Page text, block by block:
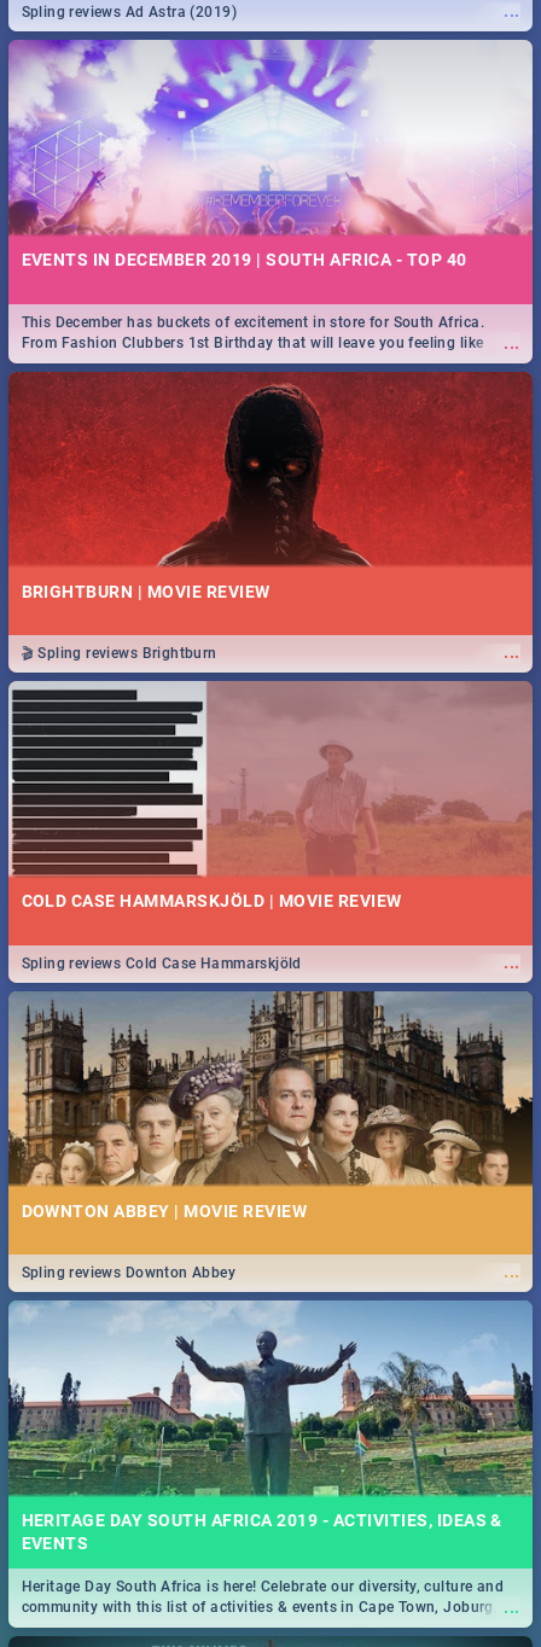
...
Spling reviews Ad Astra (2019)
EVENTS IN DECEMBER 2019 | SOUTH AFRICA - TOP 40
...
This December has buckets of excitement in store for South Africa.
From Fashion Clubbers 1st Birthday that will leave you feeling like
royalty to Durban's epic Rage Festival for one massive jol.
BRIGHTBURN | MOVIE REVIEW
...
🎬 Spling reviews Brightburn
COLD CASE HAMMARSKJÖLD | MOVIE REVIEW
...
Spling reviews Cold Case Hammarskjöld
DOWNTON ABBEY | MOVIE REVIEW
...
Spling reviews Downton Abbey
HERITAGE DAY SOUTH AFRICA 2019 - ACTIVITIES, IDEAS &
EVENTS
...
Heritage Day South Africa is here! Celebrate our diversity, culture and
community with this list of activities & events in Cape Town, Joburg,
Durban and Pretoria.